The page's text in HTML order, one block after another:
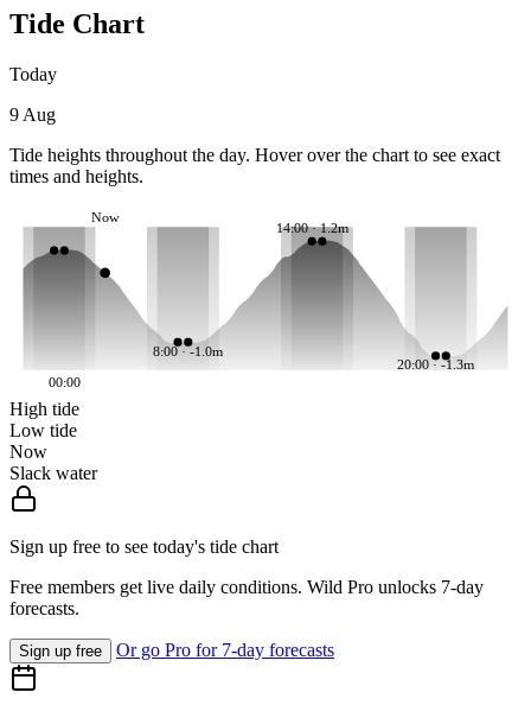
Tide Chart
Today
9 Aug
Tide heights throughout the day. Hover over the chart to see exact
times and heights.
8:00 · -1.0m
14:00 · 1.2m
20:00 · -1.3m
Now
00:00
High tide
Low tide
Now
Slack water
Sign up free to see today's tide chart
Free members get live daily conditions. Wild Pro unlocks 7-day
forecasts.
Sign up free Or go Pro for 7-day forecasts